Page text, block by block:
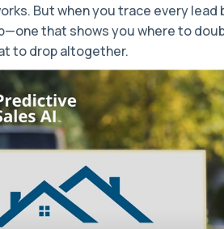
But when you trace every lead
that shows you where to
to drop altogether.